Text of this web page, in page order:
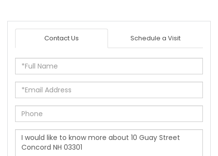
Contact Us Schedule a Visit
Full
Name
Email
Phone
Questions
or
Comments?